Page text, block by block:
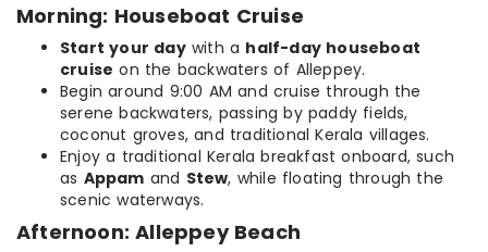
Morning: Houseboat Cruise
Start your daywith a half-day houseboat
cruise on the backwaters of Alleppey.
Begin around 9:00 AM and cruise through the
serene backwaters, passing by paddy fields,
coconut groves, and traditional Kerala villages.
Enjoy a traditional Kerala breakfast onboard, such
as Appam and Stew, while floating through the
scenic waterways.
Afternoon: Alleppey Beach